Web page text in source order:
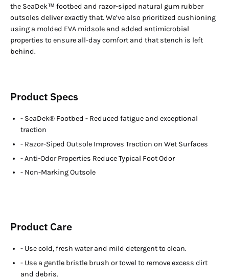
the SeaDek™ footbed and razor-siped natural gum rubber
outsoles deliver exactly that. We’ve also prioritized cushioning
using a molded EVA midsole and added antimicrobial
properties to ensure all-day comfort and that stench is left
behind.
Product Specs
- SeaDek® Footbed - Reduced fatigue and exceptional
traction
- Razor-Siped Outsole Improves Traction on Wet Surfaces
- Anti-Odor Properties Reduce Typical Foot Odor
- Non-Marking Outsole
Product Care
- Use cold, fresh water and mild detergent to clean.
- Use a gentle bristle brush or towel to remove excess dirt
and debris.